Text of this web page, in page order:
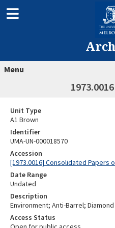
Menu
Unit Type
A1 Brown
Identifier
UMA-UN-000018570
Accession
[1973.0016] Consolidated Papers
Date Range
Undated
Description
Environment; Anti-Barrel;
Access Status